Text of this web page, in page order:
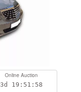
Online Auction
3d 19:51:58